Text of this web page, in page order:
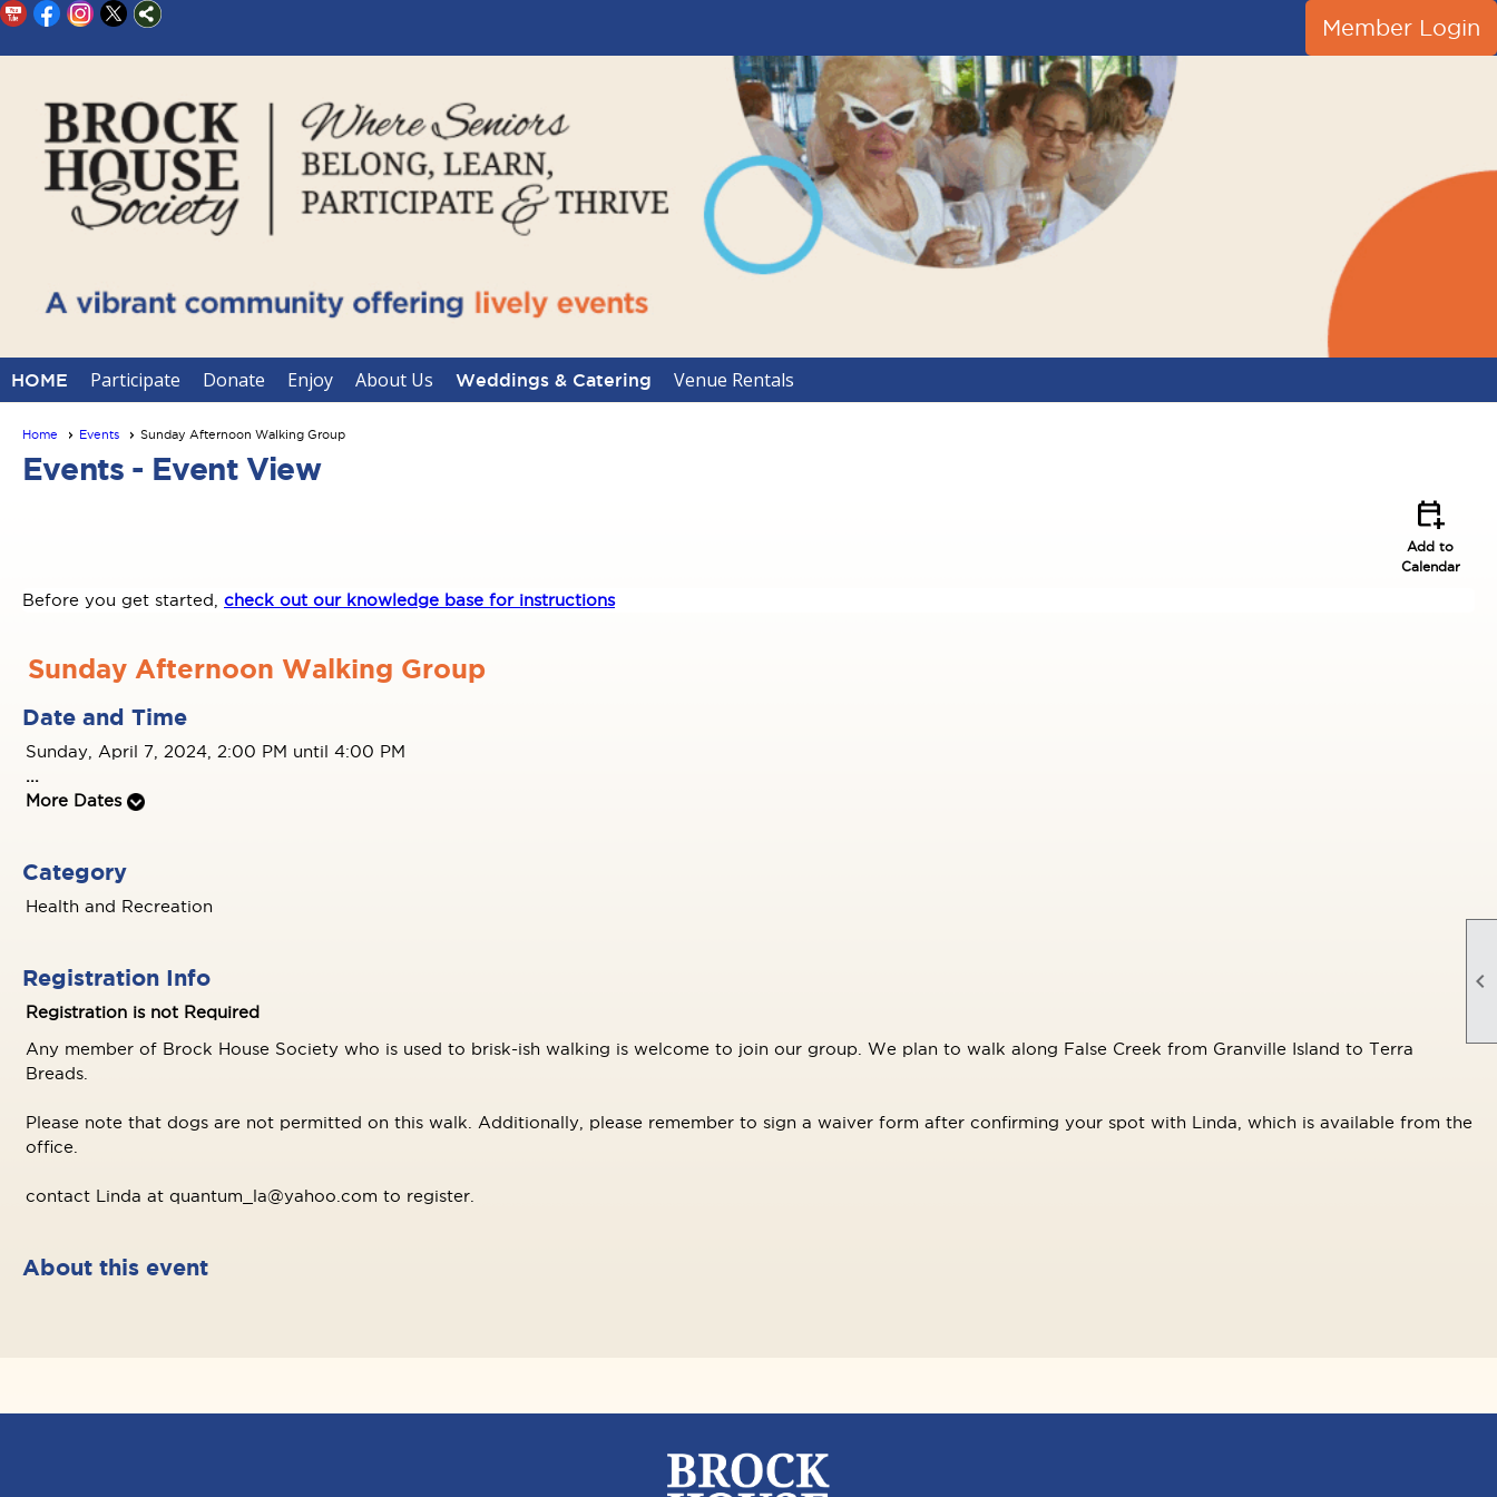

Member Login
HOME Participate Donate Enjoy About Us Weddings & Catering Venue Rentals
Home Events Sunday Afternoon Walking Group
Events - Event View
calendar_add_on
Add to
Calendar
Before you get started, check out our knowledge base for instructions
Sunday Afternoon Walking Group
Date and Time
Sunday, April 7, 2024, 2:00 PM until 4:00 PM
...
More Dates
Category
Health and Recreation
Registration Info
Registration is not Required
Any member of Brock House Society who is used to brisk-ish walking is welcome to join our group. We plan to walk along False Creek from Granville Island to Terra
Breads.
Please note that dogs are not permitted on this walk. Additionally, please remember to sign a waiver form after confirming your spot with Linda, which is available from the
office.
contact Linda at quantum_la@yahoo.com to register.
About this event